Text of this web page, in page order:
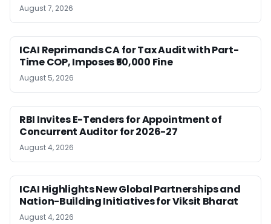
August 7, 2026
ICAI Reprimands CA for Tax Audit with Part-
Time COP, Imposes ₹50,000 Fine
August 5, 2026
RBI Invites E-Tenders for Appointment of
Concurrent Auditor for 2026-27
August 4, 2026
ICAI Highlights New Global Partnerships and
Nation-Building Initiatives for Viksit Bharat
August 4, 2026